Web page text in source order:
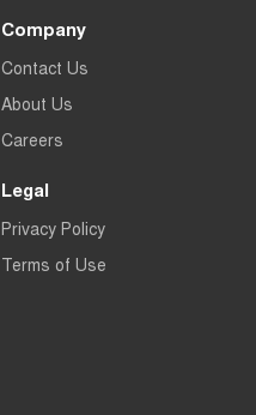
Company
Contact Us
About Us
Careers
Legal
Privacy Policy
Terms of Use